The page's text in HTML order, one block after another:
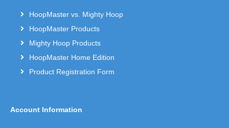
HoopMaster vs. Mighty Hoop
HoopMaster Products
Mighty Hoop Products
HoopMaster Home Edition
Product Registration Form
Account Information